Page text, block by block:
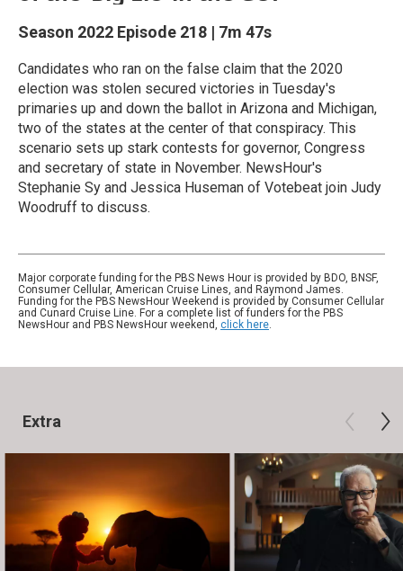
Season 2022 Episode 218 | 7m 47s
Candidates who ran on the false claim that the 2020
election was stolen secured victories in Tuesday's
primaries up and down the ballot in Arizona and Michigan,
two of the states at the center of that conspiracy. This
scenario sets up stark contests for governor, Congress
and secretary of state in November. NewsHour's
Stephanie Sy and Jessica Huseman of Votebeat join Judy
Woodruff to discuss.
Major corporate funding for the PBS News Hour is provided by BDO, BNSF,
Consumer Cellular, American Cruise Lines, and Raymond James.
Funding for the PBS NewsHour Weekend is provided by Consumer Cellular
and Cunard Cruise Line. For a complete list of funders for the PBS
NewsHour and PBS NewsHour weekend, click here.
Extra